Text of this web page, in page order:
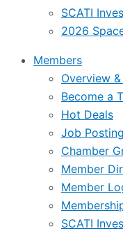
SCATI
2026
Members
Overview
Become a
Hot Deals
Job
Chamber
Member
Member
SCATI